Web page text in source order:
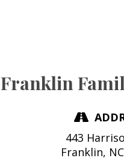
Franklin
443
Franklin, NC